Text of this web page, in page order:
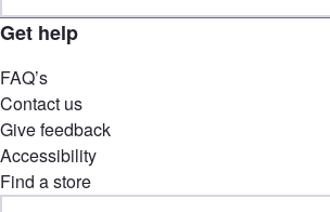
Get help
FAQ’s
Contact us
Give feedback
Accessibility
Find a store